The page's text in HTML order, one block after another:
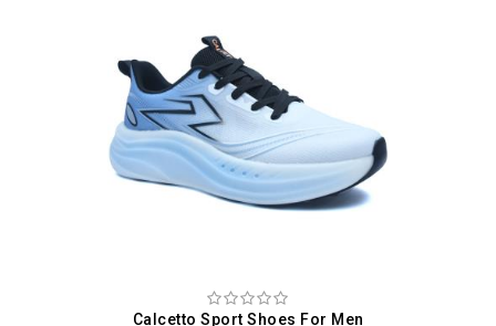
Calcetto Sport Shoes For Men